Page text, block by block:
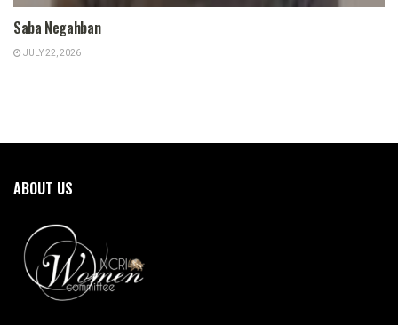
Saba Negahban
JULY 22, 2026
ABOUT US